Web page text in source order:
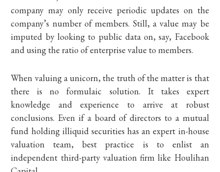
company may only receive periodic updates on the
company’s number of members. Still, a value may be
imputed by looking to public data on, say, Facebook
and using the ratio of enterprise value to members.
When valuing a unicorn, the truth of the matter is that
there is no formulaic solution. It takes expert
knowledge and experience to arrive at robust
conclusions. Even if a board of directors to a mutual
fund holding illiquid securities has an expert in-house
valuation team, best practice is to enlist an
independent third-party valuation firm like Houlihan